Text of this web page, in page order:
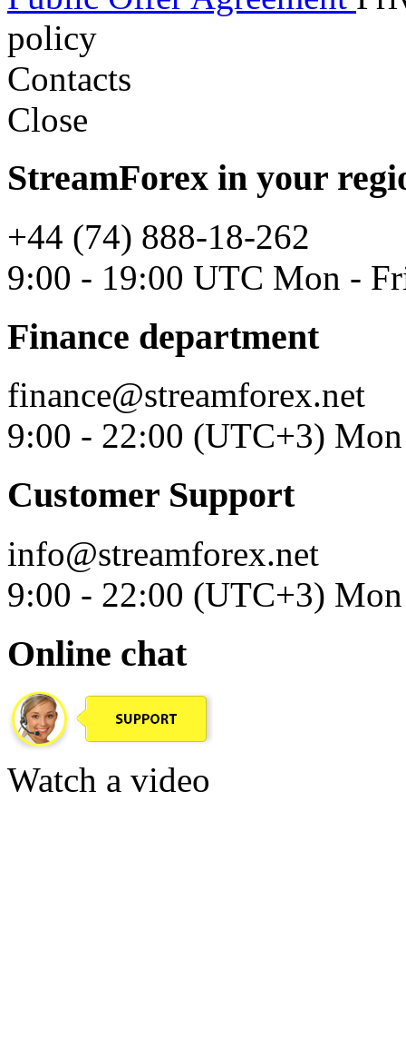
policy
Contacts
Close
StreamForex in your
+44 (74) 888-18-262
9:00 - 19:00 UTC Mon -
Finance department
finance@streamforex.net
9:00 - 22:00 (UTC+3)
Customer Support
info@streamforex.net
9:00 - 22:00 (UTC+3)
Online chat
Watch a video